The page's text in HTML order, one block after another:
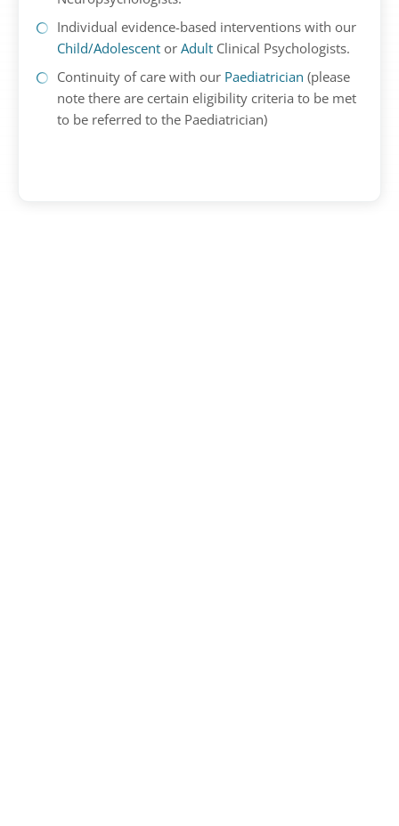
Individual evidence-based interventions with our
Child/Adolescent or Adult Clinical Psychologists.
Continuity of care with our Paediatrician (please
note there are certain eligibility criteria to be met
to be referred to the Paediatrician)